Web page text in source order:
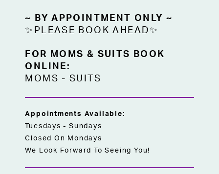
~ BY APPOINTMENT ONLY ~
✨PLEASE BOOK AHEAD✨
FOR MOMS & SUITS BOOK
ONLINE:
MOMS -SUITS
Appointments Available:
Tuesdays - Sundays
Closed On Mondays
We Look Forward To Seeing You!